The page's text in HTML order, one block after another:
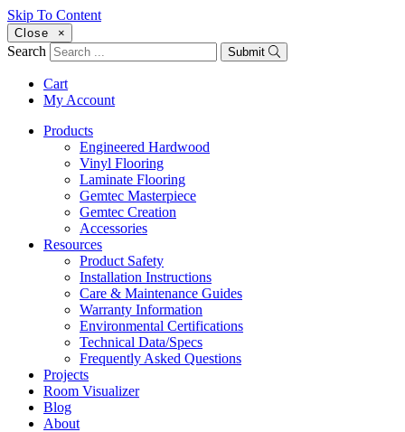
Skip To Content
Close ×
Search Submit
Cart
My Account
Products
Engineered Hardwood
Vinyl Flooring
Laminate Flooring
Gemtec Masterpiece
Gemtec Creation
Accessories
Resources
Product Safety
Installation Instructions
Care & Maintenance Guides
Warranty Information
Environmental Certifications
Technical Data/Specs
Frequently Asked Questions
Projects
Room Visualizer
Blog
About